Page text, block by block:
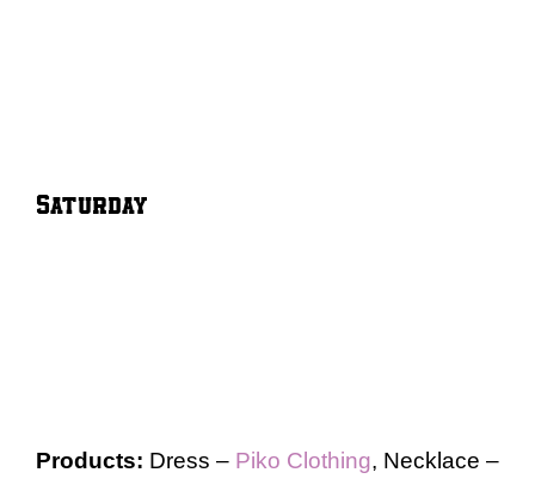
Saturday
Products: Dress – Piko Clothing, Necklace –